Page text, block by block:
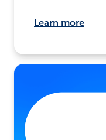
Learn more